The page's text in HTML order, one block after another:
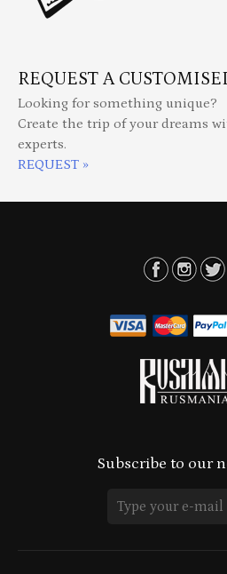
REQUEST A
Looking for something unique?
Create the trip of your dreams
experts.
REQUEST »
Subscribe to our